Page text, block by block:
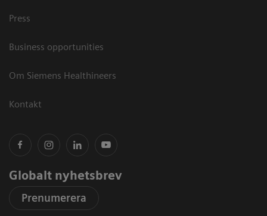
Press
Business opportunities
Om Siemens Healthineers
Kontakt
Globalt nyhetsbrev
Prenumerera